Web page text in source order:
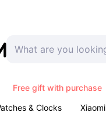
Free gift with purchase
& Clocks Xiaomi